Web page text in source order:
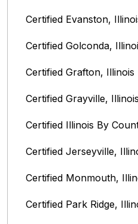
Certified Evanston,
Certified Golconda,
Certified Grafton,
Certified Grayville,
Certified Illinois By
Certified Jerseyville,
Certified Monmouth,
Certified Park Ridge,